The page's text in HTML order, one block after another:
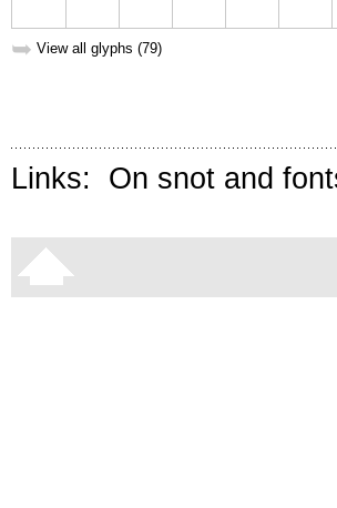
➥ View all glyphs (79)
Links: On snot and